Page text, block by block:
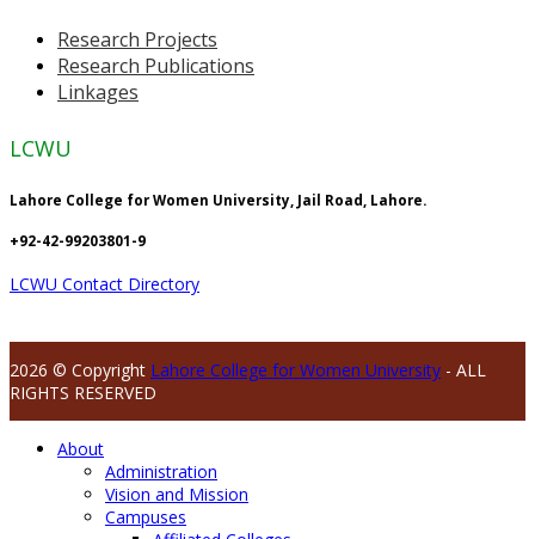
Research Projects
Research Publications
Linkages
LCWU
Lahore College for Women University, Jail Road, Lahore.
+92-42-99203801-9
LCWU Contact Directory
2026 © Copyright Lahore College for Women University - ALL
RIGHTS RESERVED
About
Administration
Vision and Mission
Campuses